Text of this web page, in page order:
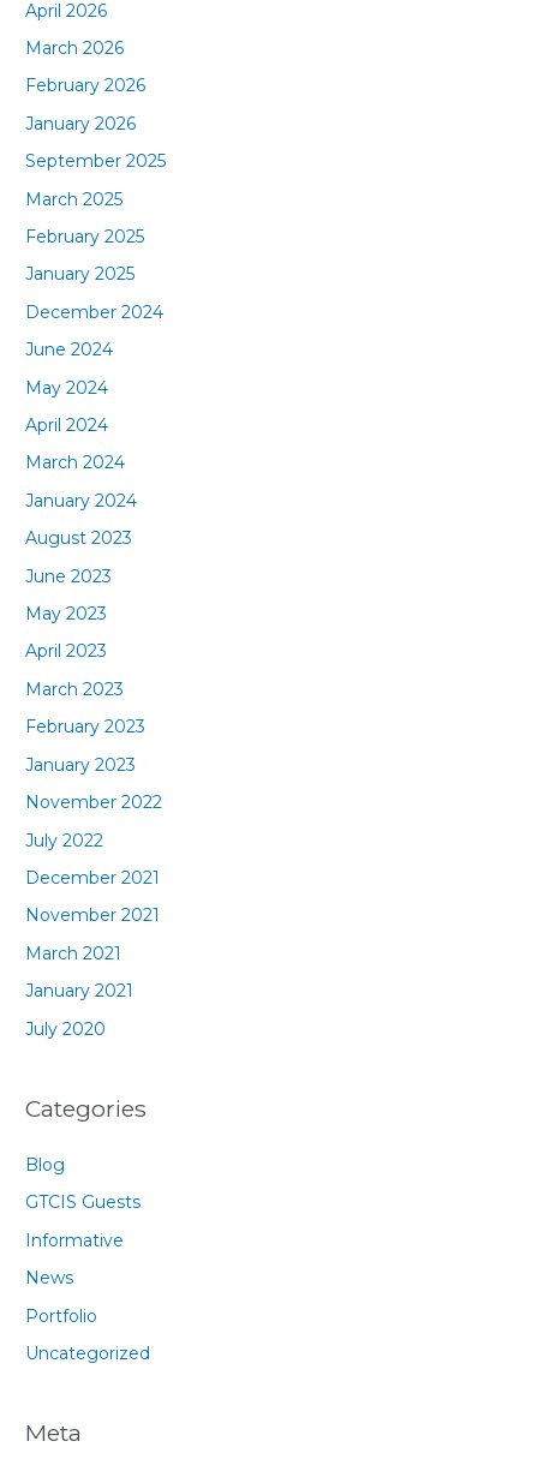
April 2026
March 2026
February 2026
January 2026
September 2025
March 2025
February 2025
January 2025
December 2024
June 2024
May 2024
April 2024
March 2024
January 2024
August 2023
June 2023
May 2023
April 2023
March 2023
February 2023
January 2023
November 2022
July 2022
December 2021
November 2021
March 2021
January 2021
July 2020
Categories
Blog
GTCIS Guests
Informative
News
Portfolio
Uncategorized
Meta